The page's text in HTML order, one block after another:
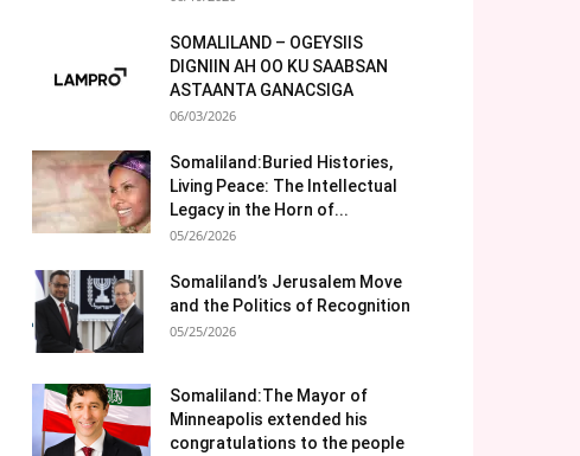
SOMALILAND – OGEYSIIS
DIGNIIN AH OO KU SAABSAN
ASTAANTA GANACSIGA
06/03/2026
Somaliland:Buried Histories,
Living Peace: The Intellectual
Legacy in the Horn of...
05/26/2026
Somaliland’s Jerusalem Move
and the Politics of Recognition
05/25/2026
Somaliland:The Mayor of
Minneapolis extended his
congratulations to the people